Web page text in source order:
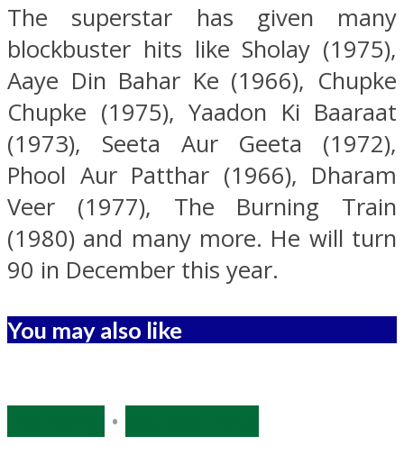
The superstar has given many
blockbuster hits like Sholay (1975),
Aaye Din Bahar Ke (1966), Chupke
Chupke (1975), Yaadon Ki Baaraat
(1973), Seeta Aur Geeta (1972),
Phool Aur Patthar (1966), Dharam
Veer (1977), The Burning Train
(1980) and many more. He will turn
90 in December this year.
You may also like
•